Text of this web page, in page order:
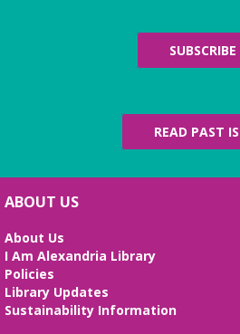
Alexandria Library: A
Fri, Aug 07, All Day
presents an exhibit
evolution of the Alexandria
Fri, Aug 07, 2:00pm - 2:45pm
interactive STEM show. (Ages
Tai Chi at Beatley
Mind and Body
SUBSCRIBE
READ PAST
ABOUT US
About Us
I Am Alexandria Library
Policies
Library Updates
Sustainability Information